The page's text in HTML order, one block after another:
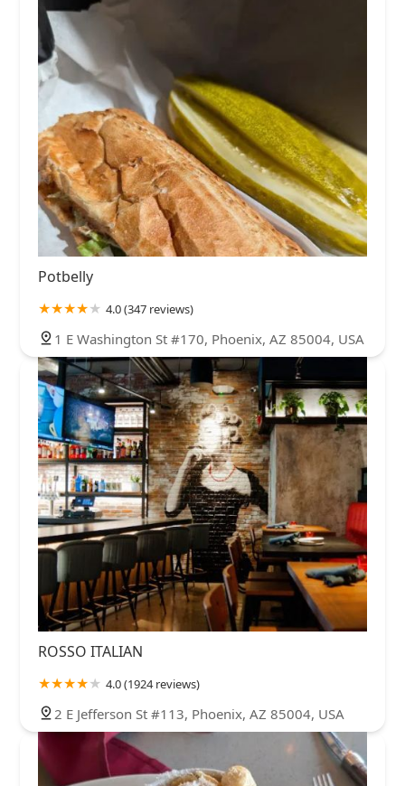
Potbelly
4.0 (347 reviews)
1 E Washington St #170, Phoenix, AZ 85004, USA
ROSSO ITALIAN
4.0 (1924 reviews)
2 E Jefferson St #113, Phoenix, AZ 85004, USA